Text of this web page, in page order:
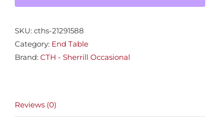
SKU: cths-21291588
Category: End Table
Brand: CTH - Sherrill Occasional
Reviews (0)